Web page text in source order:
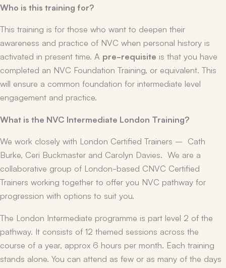
Who is this training for?
This training is for those who want to deepen their
awareness and practice of NVC when personal history is
activated in present time. A pre-requisite is that you have
completed an NVC Foundation Training, or equivalent. This
will ensure a common foundation for intermediate level
engagement and practice.
What is the NVC Intermediate London Training?
We work closely with London Certified Trainers – Cath
Burke, Ceri Buckmaster and Carolyn Davies. We are a
collaborative group of London-based CNVC Certified
Trainers working together to offer you NVC pathway for
progression with options to suit you.
The London Intermediate programme is part level 2 of the
pathway. It consists of 12 themed sessions across the
course of a year, approx 6 hours per month. Each training
stands alone. You can attend as few or as many of the days